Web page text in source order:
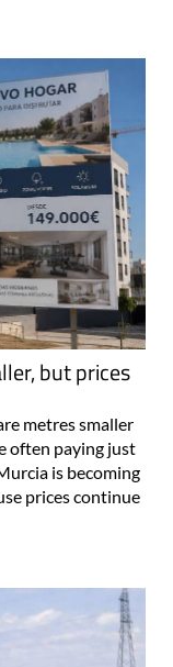
but prices
metres smaller
often paying just
is becoming
prices continue